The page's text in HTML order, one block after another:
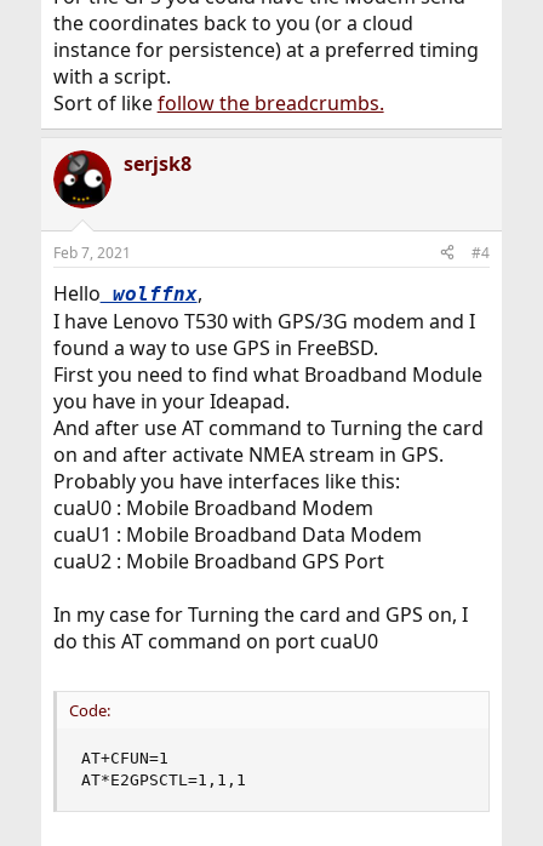
the coordinates back to you (or a cloud
instance for persistence) at a preferred timing
with a script.
Sort of likefollow the breadcrumbs.
serjsk8
Feb 7, 2021 #4
Hello wolffnx,
I have Lenovo T530 with GPS/3G modem and I
found a way to use GPS in FreeBSD.
First you need to find what Broadband Module
you have in your Ideapad.
And after use AT command to Turning the card
on and after activate NMEA stream in GPS.
Probably you have interfaces like this:
cuaU0 : Mobile Broadband Modem
cuaU1 : Mobile Broadband Data Modem
cuaU2 : Mobile Broadband GPS Port
In my case for Turning the card and GPS on, I
do this AT command on port cuaU0
Code:
AT+CFUN=1
AT*E2GPSCTL=1,1,1